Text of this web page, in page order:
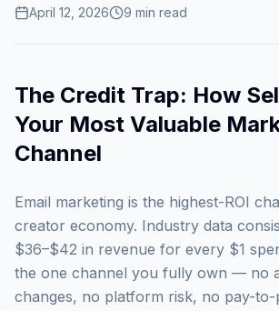
April 12, 2026 9 min read
The Credit Trap: How
Your Most Valuable
Channel
Email marketing is the highest-ROI
creator economy. Industry data
$36–$42 in revenue for every $1
the one channel you fully own — no
changes, no platform risk, no pay-to-